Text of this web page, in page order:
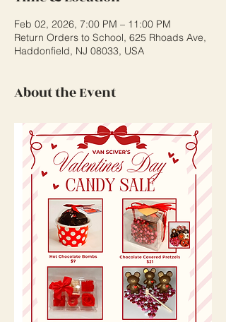
Feb 02, 2026, 7:00 PM – 11:00 PM
Return Orders to School, 625 Rhoads Ave,
Haddonfield, NJ 08033, USA
About the Event